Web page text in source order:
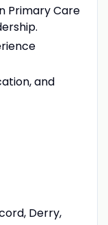
Primary Care
and
Derry,